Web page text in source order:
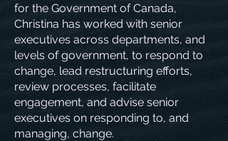
for the Government of Canada,
Christina has worked with senior
executives across departments, and
levels of government, to respond to
change, lead restructuring efforts,
review processes, facilitate
engagement, and advise senior
executives on responding to, and
managing, change.